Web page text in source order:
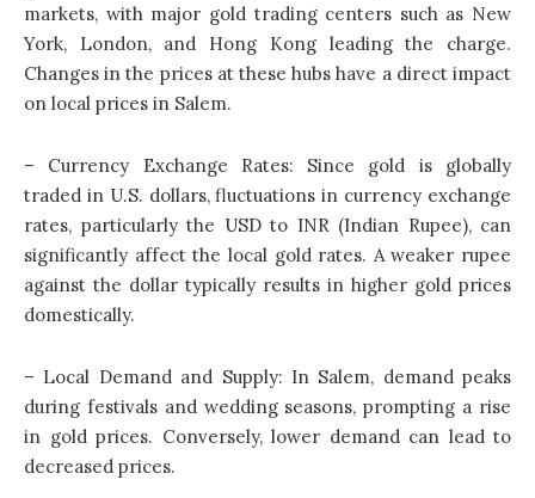
markets, with major gold trading centers such as New
York, London, and Hong Kong leading the charge.
Changes in the prices at these hubs have a direct impact
on local prices in Salem.
– Currency Exchange Rates: Since gold is globally
traded in U.S. dollars, fluctuations in currency exchange
rates, particularly the USD to INR (Indian Rupee), can
significantly affect the local gold rates. A weaker rupee
against the dollar typically results in higher gold prices
domestically.
– Local Demand and Supply: In Salem, demand peaks
during festivals and wedding seasons, prompting a rise
in gold prices. Conversely, lower demand can lead to
decreased prices.